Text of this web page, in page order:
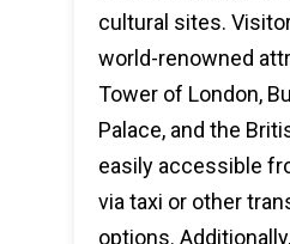
cultural sites.
world-renowned
Tower of London,
Palace, and the
easily accessible
via taxi or other
options.